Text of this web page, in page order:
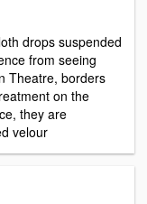
drops suspended
from seeing
Theatre, borders
on the
they are
velour